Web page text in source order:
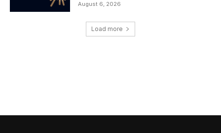
August 6, 2026
Load more